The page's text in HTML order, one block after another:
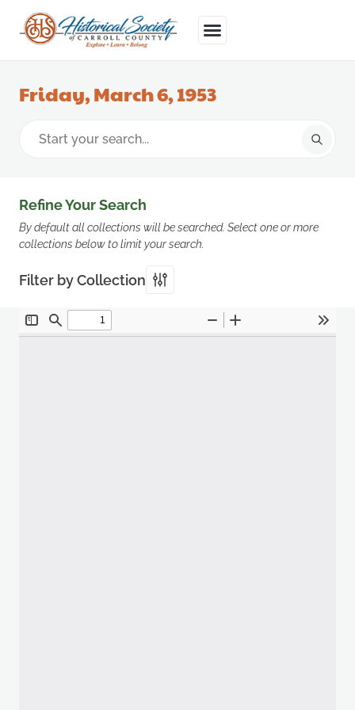
Friday, March 6, 1953
Refine Your Search
By default all collections will be searched. Select one or more
collections below to limit your search.
Filter by Collection